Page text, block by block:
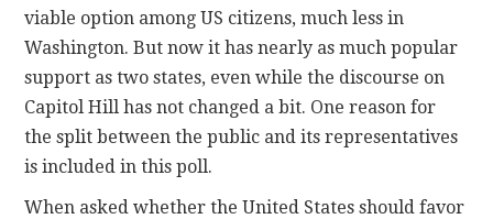
viable option among US citizens, much less in
Washington. But now it has nearly as much popular
support as two states, even while the discourse on
Capitol Hill has not changed a bit. One reason for
the split between the public and its representatives
is included in this poll.
When asked whether the United States should favor